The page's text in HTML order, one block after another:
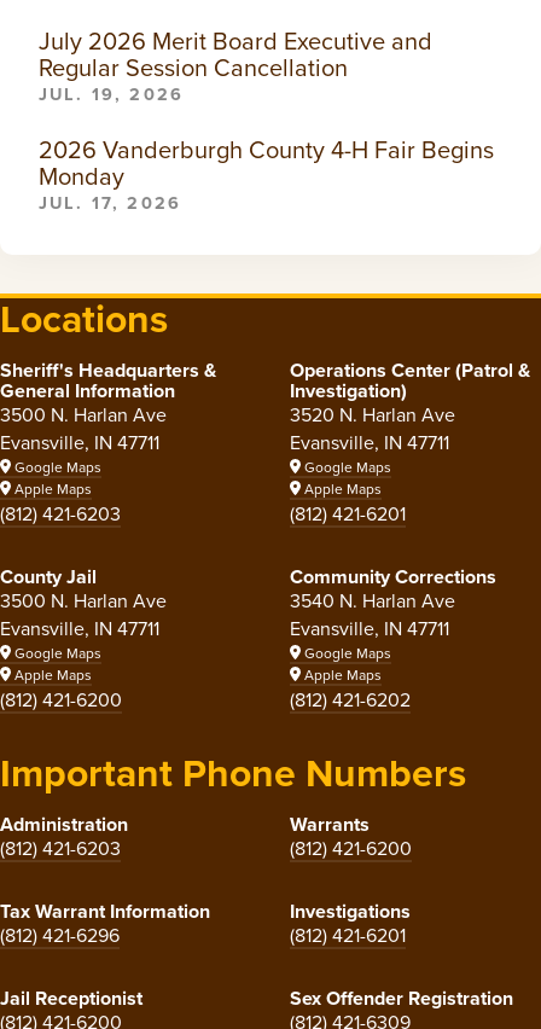
July 2026 Merit Board Executive and
Regular Session Cancellation
JUL. 19, 2026
2026 Vanderburgh County 4-H Fair Begins
Monday
JUL. 17, 2026
Locations
Sheriff's Headquarters &
General Information
3500 N. Harlan Ave
Evansville, IN 47711
Google Maps
Apple Maps
(812) 421-6203
Operations Center (Patrol &
Investigation)
3520 N. Harlan Ave
Evansville, IN 47711
Google Maps
Apple Maps
(812) 421-6201
County Jail
3500 N. Harlan Ave
Evansville, IN 47711
Google Maps
Apple Maps
(812) 421-6200
Community Corrections
3540 N. Harlan Ave
Evansville, IN 47711
Google Maps
Apple Maps
(812) 421-6202
Important Phone Numbers
Administration
(812) 421-6203
Warrants
(812) 421-6200
Tax Warrant Information
(812) 421-6296
Investigations
(812) 421-6201
Jail Receptionist
(812) 421-6200
Sex Offender Registration
(812) 421-6309